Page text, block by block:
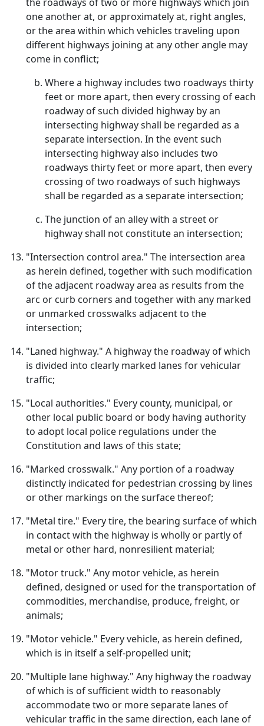
one another at, or approximately at, right angles,
or the area within which vehicles traveling upon
different highways joining at any other angle may
come in conflict;
Where a highway includes two roadways thirty
feet or more apart, then every crossing of each
roadway of such divided highway by an
intersecting highway shall be regarded as a
separate intersection. In the event such
intersecting highway also includes two
roadways thirty feet or more apart, then every
crossing of two roadways of such highways
shall be regarded as a separate intersection;
The junction of an alley with a street or
highway shall not constitute an intersection;
"Intersection control area." The intersection area
as herein defined, together with such modification
of the adjacent roadway area as results from the
arc or curb corners and together with any marked
or unmarked crosswalks adjacent to the
intersection;
"Laned highway." A highway the roadway of which
is divided into clearly marked lanes for vehicular
traffic;
"Local authorities." Every county, municipal, or
other local public board or body having authority
to adopt local police regulations under the
Constitution and laws of this state;
"Marked crosswalk." Any portion of a roadway
distinctly indicated for pedestrian crossing by lines
or other markings on the surface thereof;
"Metal tire." Every tire, the bearing surface of which
in contact with the highway is wholly or partly of
metal or other hard, nonresilient material;
"Motor truck." Any motor vehicle, as herein
defined, designed or used for the transportation of
commodities, merchandise, produce, freight, or
animals;
"Motor vehicle." Every vehicle, as herein defined,
which is in itself a self-propelled unit;
"Multiple lane highway." Any highway the roadway
of which is of sufficient width to reasonably
accommodate two or more separate lanes of
vehicular traffic in the same direction, each lane of